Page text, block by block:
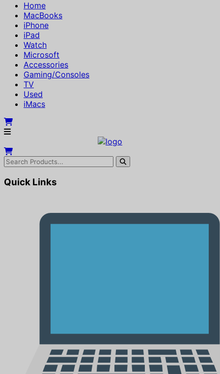
Home
MacBooks
iPhone
iPad
Watch
Microsoft
Accessories
Gaming/Consoles
TV
Used
iMacs
Quick Links